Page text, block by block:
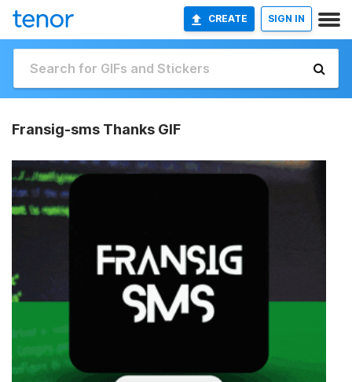
CREATE SIGN IN
Fransig-sms Thanks GIF